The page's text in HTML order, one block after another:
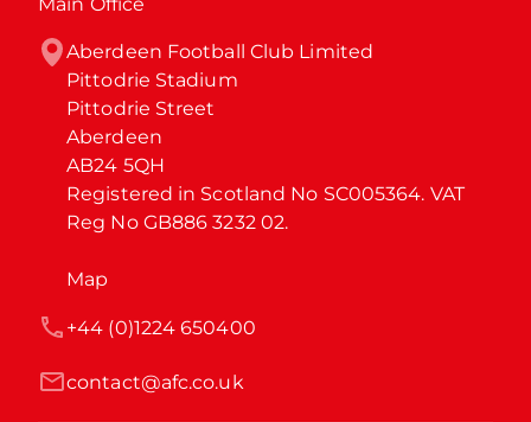
Aberdeen Football Club Limited
Pittodrie Stadium
Pittodrie Street
Aberdeen
AB24 5QH
Registered in Scotland No SC005364. VAT
Reg No GB886 3232 02.
Map
contact@afc.co.uk
+44 (0)1224 650400